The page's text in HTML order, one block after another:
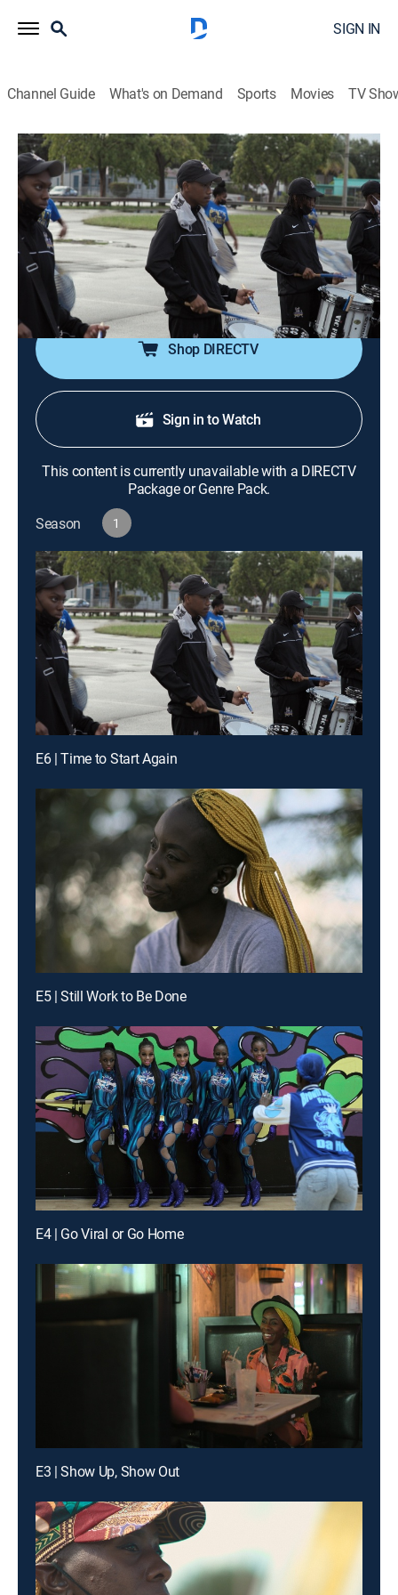
SIGN IN
Channel Guide What's on Demand Sports Movies TV
Supa Girlz
S1 E6 | Time to Start Again
0h 45m|TVMA|Documentary|ALLBLK|2026
While the season ends for the football team, the band
and G Girls learn that they are one of a select number
of high school teams chosen to perform at the HBCU
invitational in Orlando.
Shop DIRECTV
Sign in to Watch
This content is currently unavailable with a DIRECTV
Package or Genre Pack.
Season
1
E6 | Time to Start Again
E5 | Still Work to Be Done
E4 | Go Viral or Go Home
E3 | Show Up, Show Out